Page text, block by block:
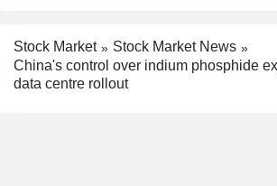
Stock Market
Stock Market News
China's control over indium phosphide
data centre rollout